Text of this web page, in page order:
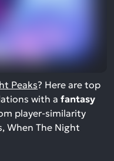
Peaks? Here are top
with a fantasy
player-similarity
When The Night